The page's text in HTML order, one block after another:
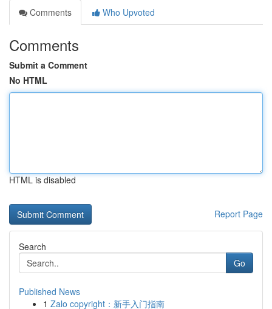
Comments
Who Upvoted
Comments
Submit a Comment
No HTML
HTML is disabled
Report Page
Search
Go
Published News
1 Zalo copyright：新手入门指南